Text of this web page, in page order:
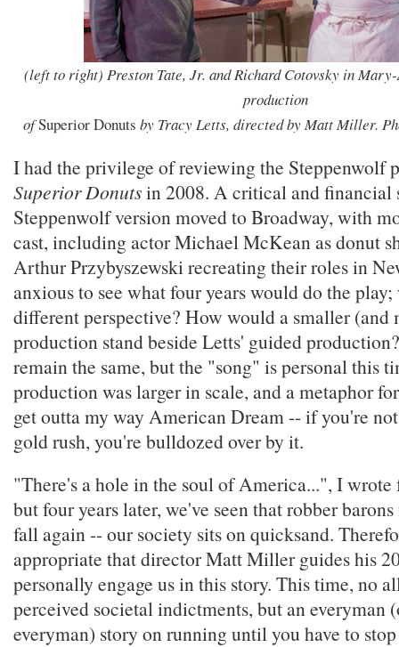
(left to right) Preston Tate, Jr. and Richard Cotovsky in
production
ofSuperior Donuts by Tracy Letts, directed by Matt Miller.
I had the privilege of reviewing the Steppenwolf
Superior Donutsin 2008. A critical and financial
Steppenwolf version moved to Broadway, with
cast, including actor Michael McKean as donut
Arthur Przybyszewski recreating their roles in
anxious to see what four years would do the
different perspective? How would a smaller (and
production stand beside Letts' guided
remain the same, but the "song" is personal this
production was larger in scale, and a metaphor
get outta my way American Dream -- if you're
gold rush, you're bulldozed over by it.
"There's a hole in the soul of America...", I wrote
but four years later, we've seen that robber
fall again -- our society sits on quicksand.
appropriate that director Matt Miller guides his
personally engage us in this story. This time, no
perceived societal indictments, but an everyman
everyman) story on running until you have to